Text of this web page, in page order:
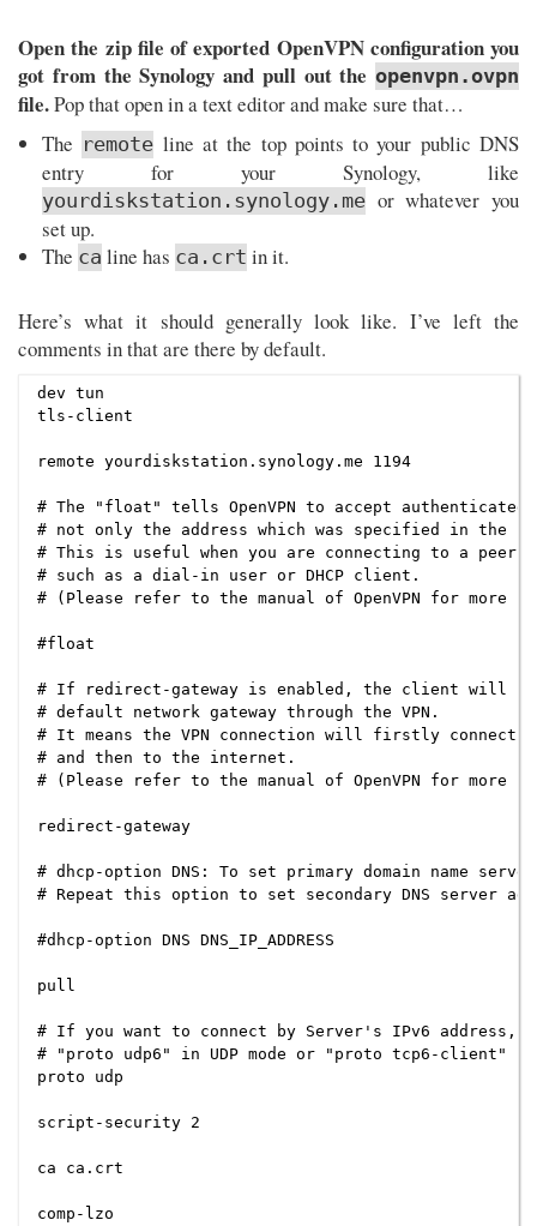
Open the zip file of exported OpenVPN configuration you
got from the Synology and pull out the openvpn.ovpn
file.Pop that open in a text editor and make sure that…
The remote line at the top points to your public DNS
entry for your Synology, like
yourdiskstation.synology.me or whatever you
set up.
The ca line has ca.crt in it.
Here’s what it should generally look like. I’ve left the
comments in that are there by default.
dev tun
tls-client
remote yourdiskstation.synology.me 1194
# The "float" tells OpenVPN to accept authenticated
# not only the address which was specified in the --
# This is useful when you are connecting to a peer
# such as a dial-in user or DHCP client.
# (Please refer to the manual of OpenVPN for more
#float
# If redirect-gateway is enabled, the client will
# default network gateway through the VPN.
# It means the VPN connection will firstly connect
# and then to the internet.
# (Please refer to the manual of OpenVPN for more
redirect-gateway
# dhcp-option DNS: To set primary domain name
# Repeat this option to set secondary DNS server
#dhcp-option DNS DNS_IP_ADDRESS
pull
# If you want to connect by Server's IPv6 address,
# "proto udp6" in UDP mode or "proto tcp6-client" in
proto udp
script-security 2
ca ca.crt
comp-lzo